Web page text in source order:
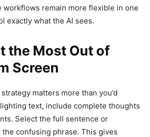
workflows remain more flexible in one
exactly what the AI sees.
the Most Out of
Screen
matters more than you’d
text, include complete thoughts
Select the full sentence or
the confusing phrase. This gives